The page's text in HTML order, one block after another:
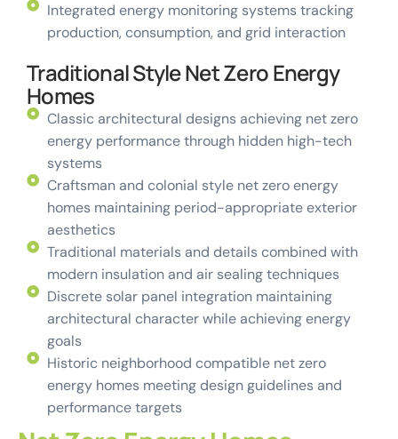
Integrated energy monitoring systems tracking
production, consumption, and grid interaction
Traditional Style Net Zero Energy
Homes
Classic architectural designs achieving net zero
energy performance through hidden high-tech
systems
Craftsman and colonial style net zero energy
homes maintaining period-appropriate exterior
aesthetics
Traditional materials and details combined with
modern insulation and air sealing techniques
Discrete solar panel integration maintaining
architectural character while achieving energy
goals
Historic neighborhood compatible net zero
energy homes meeting design guidelines and
performance targets